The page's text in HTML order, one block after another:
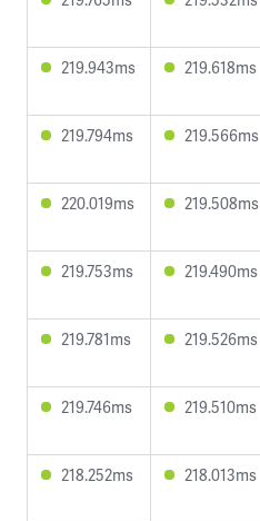
219.943ms 219.618ms
219.794ms 219.566ms
220.019ms 219.508ms
219.753ms 219.490ms
219.781ms 219.526ms
219.746ms 219.510ms
218.252ms 218.013ms